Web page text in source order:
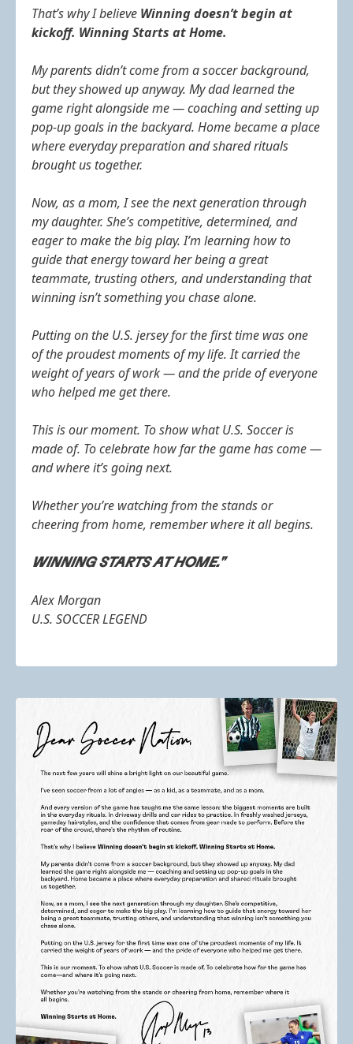
That’s why I believe Winning doesn’t begin at
kickoff. Winning Starts at Home.
My parents didn’t come from a soccer background,
but they showed up anyway. My dad learned the
game right alongside me — coaching and setting up
pop‑up goals in the backyard. Home became a place
where everyday preparation and shared rituals
brought us together.
Now, as a mom, I see the next generation through
my daughter. She’s competitive, determined, and
eager to make the big play. I’m learning how to
guide that energy toward her being a great
teammate, trusting others, and understanding that
winning isn’t something you chase alone.
Putting on the U.S. jersey for the first time was one
of the proudest moments of my life. It carried the
weight of years of work — and the pride of everyone
who helped me get there.
This is our moment. To show what U.S. Soccer is
made of. To celebrate how far the game has come —
and where it’s going next.
Whether you’re watching from the stands or
cheering from home, remember where it all begins.
WINNING STARTS AT HOME."
Alex Morgan
U.S. SOCCER LEGEND